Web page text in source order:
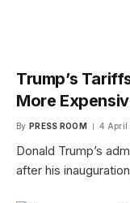
Trump’s
More
By PRESS ROOM 4 April
Donald Trump’s
after his